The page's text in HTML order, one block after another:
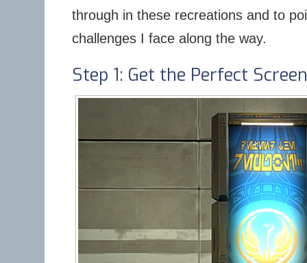
through in these recreations and to
challenges I face along the way.
Step 1: Get the Perfect